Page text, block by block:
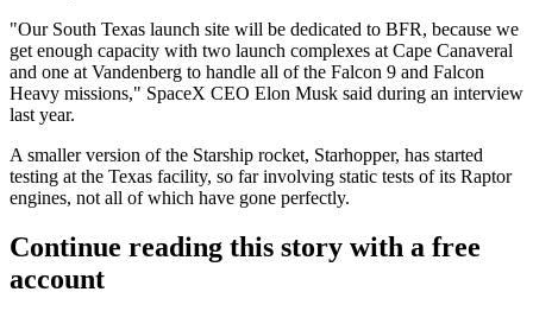
"Our South Texas launch site will be dedicated to BFR, because we
get enough capacity with two launch complexes at Cape Canaveral
and one at Vandenberg to handle all of the Falcon 9 and Falcon
Heavy missions," SpaceX CEO Elon Musk said during an interview
last year.
A smaller version of the Starship rocket, Starhopper, has started
testing at the Texas facility, so far involving static tests of its Raptor
engines, not all of which have gone perfectly.
Continue reading this story with a free
account